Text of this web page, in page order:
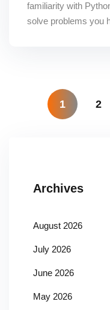
familiarity with
solve problems you
1 2
Archives
August 2026
July 2026
June 2026
May 2026